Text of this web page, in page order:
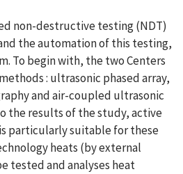
non-destructive testing (NDT)
the automation of this testing,
To begin with, the two Centers
: ultrasonic phased array,
and air-coupled ultrasonic
the results of the study, active
particularly suitable for these
heats (by external
tested and analyses heat